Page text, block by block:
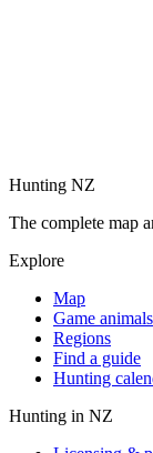
Hunting NZ
The complete map
Explore
Map
Game animals
Regions
Find a guide
Hunting
Hunting in NZ